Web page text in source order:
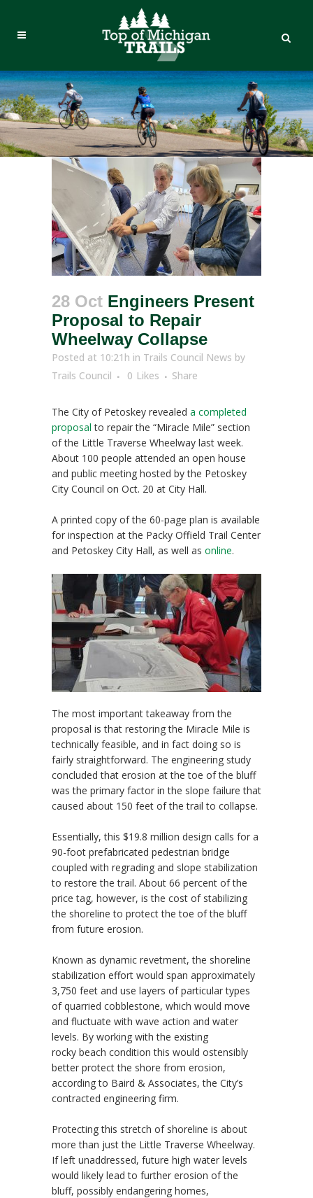
28 Oct Engineers Present
Proposal to Repair
Wheelway Collapse
Posted at 10:21h in Trails Council News by
Trails Council
0 Likes Share
The City of Petoskey revealed a completed
proposal to repair the “Miracle Mile” section
of the Little Traverse Wheelway last week.
About 100 people attended an open house
and public meeting hosted by the Petoskey
City Council on Oct. 20 at City Hall.
A printed copy of the 60-page plan is available
for inspection at the Packy Offield Trail Center
and Petoskey City Hall, as well as online.
The most important takeaway from the
proposal is that restoring the Miracle Mile is
technically feasible, and in fact doing so is
fairly straightforward. The engineering study
concluded that erosion at the toe of the bluff
was the primary factor in the slope failure that
caused about 150 feet of the trail to collapse.
Essentially, this $19.8 million design calls for a
90-foot prefabricated pedestrian bridge
coupled with regrading and slope stabilization
to restore the trail. About 66 percent of the
price tag, however, is the cost of stabilizing
the shoreline to protect the toe of the bluff
from future erosion.
Known as dynamic revetment, the shoreline
stabilization effort would span approximately
3,750 feet and use layers of particular types
of quarried cobblestone, which would move
and fluctuate with wave action and water
levels. By working with the existing
rocky beach condition this would ostensibly
better protect the shore from erosion,
according to Baird & Associates, the City’s
contracted engineering firm.
Protecting this stretch of shoreline is about
more than just the Little Traverse Wheelway.
If left unaddressed, future high water levels
would likely lead to further erosion of the
bluff, possibly endangering homes,